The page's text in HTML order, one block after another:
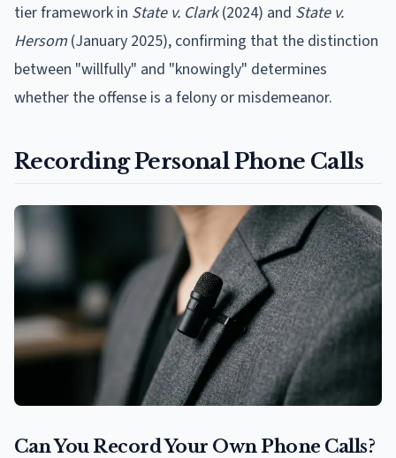
tier framework in State v. Clark(2024) and State v.
Hersom (January 2025), confirming that the distinction
between "willfully" and "knowingly" determines
whether the offense is a felony or misdemeanor.
Recording Personal Phone Calls
Can You Record Your Own Phone Calls?